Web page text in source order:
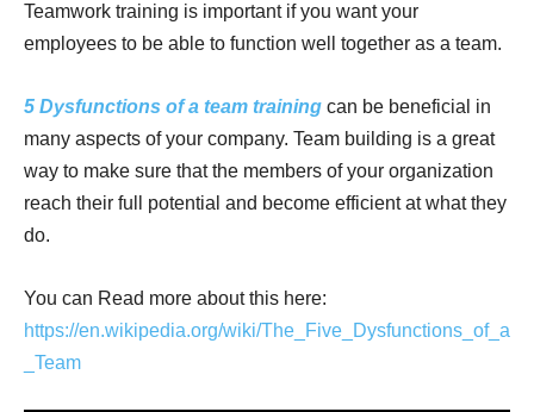
Teamwork training is important if you want your
employees to be able to function well together as a team.
5 Dysfunctions of a team training can be beneficial in
many aspects of your company. Team building is a great
way to make sure that the members of your organization
reach their full potential and become efficient at what they
do.
You can Read more about this here:
https://en.wikipedia.org/wiki/The_Five_Dysfunctions_of_a
_Team